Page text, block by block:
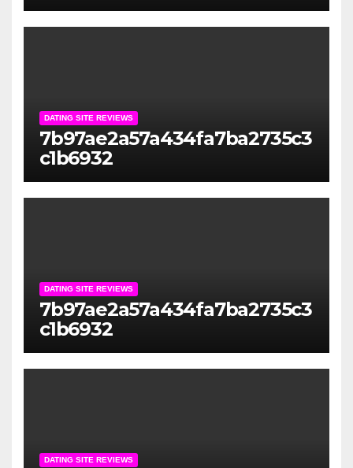
DATING SITE REVIEWS
7b97ae2a57a434fa7ba2735c3
c1b6932
DATING SITE REVIEWS
7b97ae2a57a434fa7ba2735c3
c1b6932
DATING SITE REVIEWS